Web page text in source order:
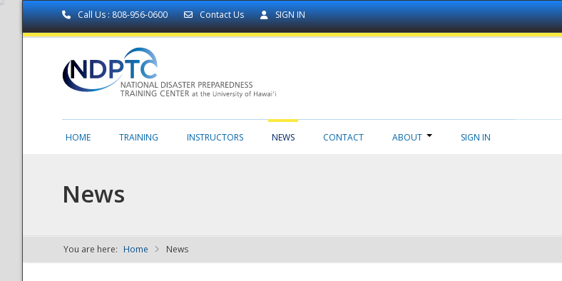
Call Us : 808-956-0600 Contact Us SIGN IN
NDPTC - The
HOME TRAINING INSTRUCTORS NEWS CONTACT ABOUT SIGN IN
News
You are here: Home News